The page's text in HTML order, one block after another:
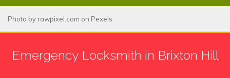
Photo by rawpixel.com on Pexels
Emergency Locksmith in Brixton Hill